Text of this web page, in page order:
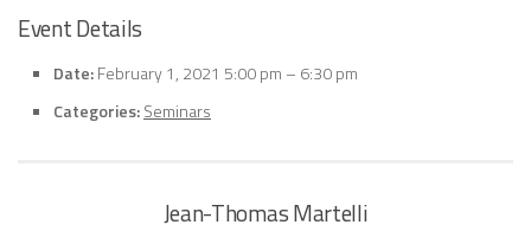
Event Details
Date:February 1, 2021 5:00 pm – 6:30 pm
Categories:Seminars
Jean-Thomas Martelli